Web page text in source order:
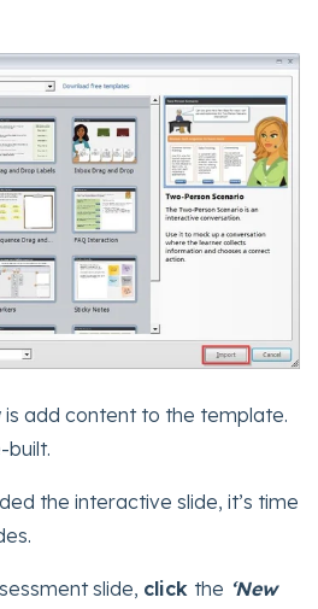
is add content to the template.
built.
the interactive slide, it’s time
slide, click the ‘New